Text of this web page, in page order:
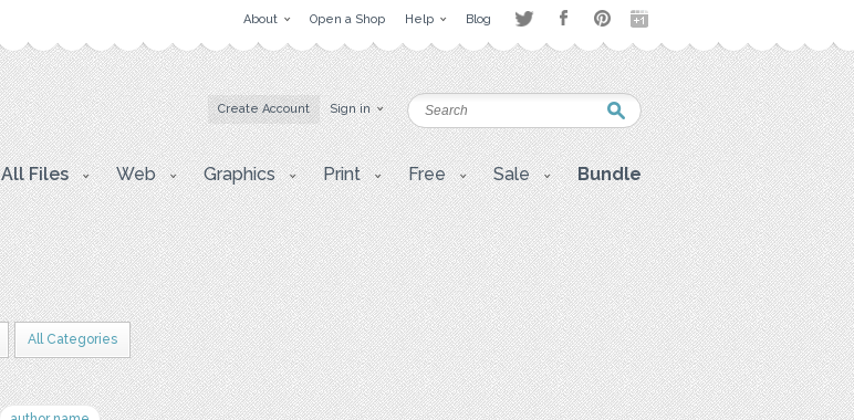
About Open a Shop Help Blog
Create Account Sign in
All Files Web Graphics Print Free Sale Bundle
All Categories